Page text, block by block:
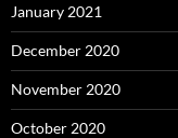
January 2021
December 2020
November 2020
October 2020